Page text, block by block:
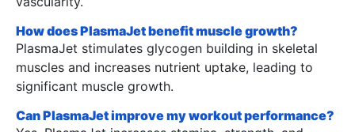
How does PlasmaJet benefit muscle growth?
PlasmaJet stimulates glycogen building in skeletal
muscles and increases nutrient uptake, leading to
significant muscle growth.
Can PlasmaJet improve my workout performance?